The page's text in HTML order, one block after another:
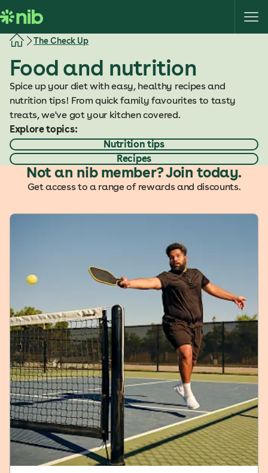
k
i
n
The Check Up
Food and nutrition
Spice up your diet with easy, healthy recipes and
nutrition tips! From quick family favourites to tasty
treats, we've got your kitchen covered.
Explore topics:
Nutrition tips
Recipes
Not an nib member? Join today.
Get access to a range of rewards and discounts.